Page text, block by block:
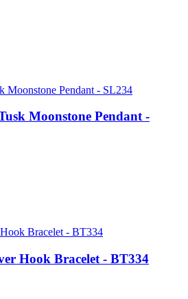
Moonstone Pendant -
Hook Bracelet - BT334